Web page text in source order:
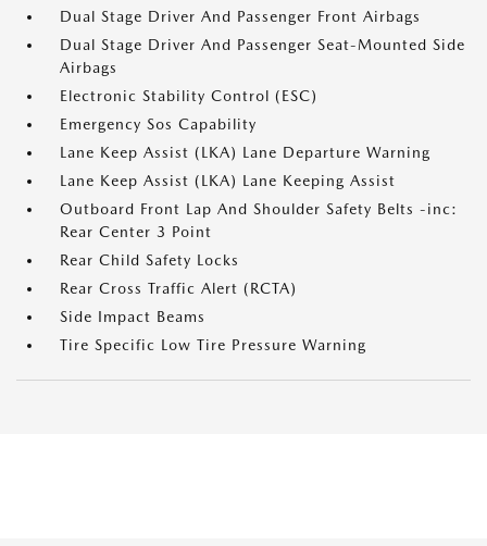
Dual Stage Driver And Passenger Front Airbags
Dual Stage Driver And Passenger Seat-Mounted Side
Airbags
Electronic Stability Control (ESC)
Emergency Sos Capability
Lane Keep Assist (LKA) Lane Departure Warning
Lane Keep Assist (LKA) Lane Keeping Assist
Outboard Front Lap And Shoulder Safety Belts -inc:
Rear Center 3 Point
Rear Child Safety Locks
Rear Cross Traffic Alert (RCTA)
Side Impact Beams
Tire Specific Low Tire Pressure Warning